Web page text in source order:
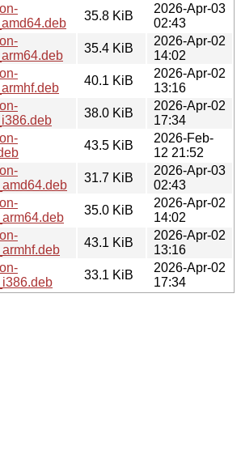
35.8 KiB
2026-Apr-03
02:43
35.4 KiB
2026-Apr-02
14:02
40.1 KiB
2026-Apr-02
13:16
38.0 KiB
2026-Apr-02
17:34
43.5 KiB
2026-Feb-
12 21:52
31.7 KiB
2026-Apr-03
02:43
35.0 KiB
2026-Apr-02
14:02
43.1 KiB
2026-Apr-02
13:16
33.1 KiB
2026-Apr-02
17:34